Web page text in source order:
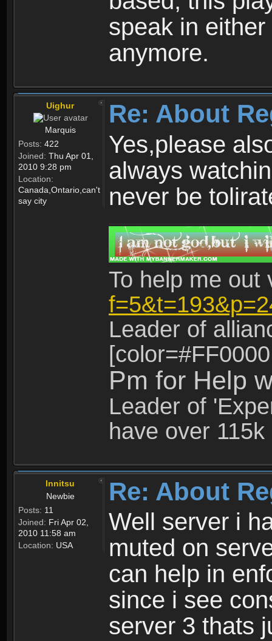
speak in
anymore.
Uighur
Marquis
Posts: 422
Joined: Thu Apr 01,
2010 9:28 pm
Location:
Canada,Ontario,can't
say city
Re: About
Yes,please
always
never be
To help me
Leader of
Pm for Help
Leader of
have over
Innitsu
Newbie
Posts: 11
Joined: Fri Apr 02,
2010 11:58 am
Location: USA
Re: About
Well server i
muted on
can help in
since i see
server 3 thats